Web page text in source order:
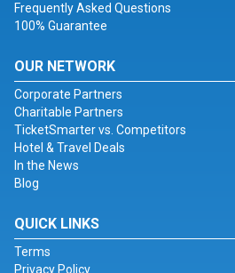
Frequently Asked Questions
100% Guarantee
OUR NETWORK
Corporate Partners
Charitable Partners
TicketSmarter vs. Competitors
Hotel & Travel Deals
In the News
Blog
QUICK LINKS
Terms
Privacy Policy